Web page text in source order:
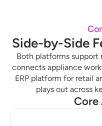
Side-by-Side
Both platforms support
connects appliance
ERP platform for retail
plays out across
Core